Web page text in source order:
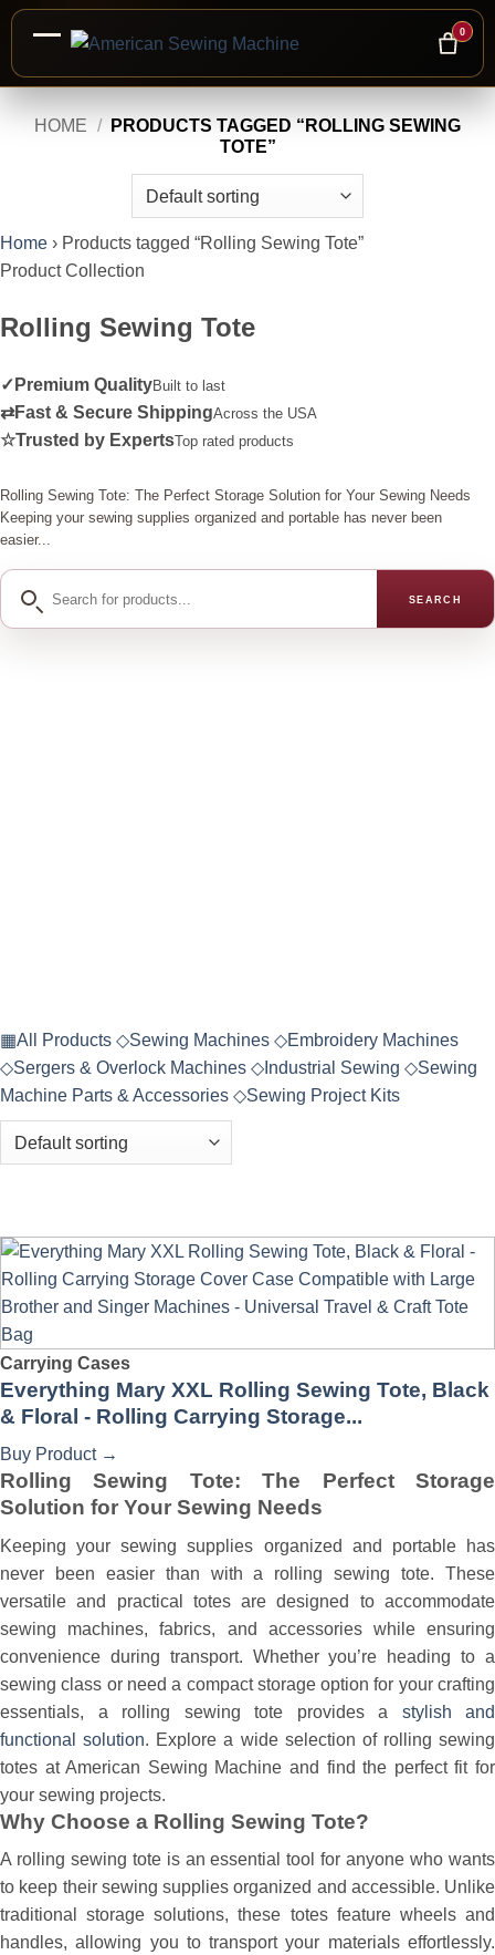
0
HOME /
PRODUCTS TAGGED “ROLLING SEWING
TOTE”
Home › Products tagged “Rolling Sewing Tote”
Product Collection
Rolling Sewing Tote
✓ Premium QualityBuilt to last
⇄Fast & Secure ShippingAcross the USA
☆Trusted by ExpertsTop rated products
Rolling Sewing Tote: The Perfect Storage Solution for Your Sewing Needs
Keeping your sewing supplies organized and portable has never been
easier...
Search
products
SEARCH
▦All Products ◇Sewing Machines ◇Embroidery Machines
◇Sergers & Overlock Machines ◇ Industrial Sewing ◇Sewing
Machine Parts & Accessories ◇Sewing Project Kits
Carrying Cases
Everything Mary XXL Rolling Sewing Tote, Black
& Floral - Rolling Carrying Storage...
Buy Product →
Rolling Sewing Tote: The Perfect Storage
Solution for Your Sewing Needs
Keeping your sewing supplies organized and portable has
never been easier than with a rolling sewing tote. These
versatile and practical totes are designed to accommodate
sewing machines, fabrics, and accessories while ensuring
convenience during transport. Whether you’re heading to a
sewing class or need a compact storage option for your crafting
essentials, a rolling sewing tote provides a stylish and
functional solution. Explore a wide selection of rolling sewing
totes at American Sewing Machine and find the perfect fit for
your sewing projects.
Why Choose a Rolling Sewing Tote?
A rolling sewing tote is an essential tool for anyone who wants
to keep their sewing supplies organized and accessible. Unlike
traditional storage solutions, these totes feature wheels and
handles, allowing you to transport your materials effortlessly.